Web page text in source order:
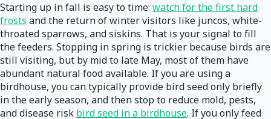
Starting up in fall is easy to time: watch for the first hard
frosts and the return of winter visitors like juncos, white-
throated sparrows, and siskins. That is your signal to fill
the feeders. Stopping in spring is trickier because birds are
still visiting, but by mid to late May, most of them have
abundant natural food available. If you are using a
birdhouse, you can typically provide bird seed only briefly
in the early season, and then stop to reduce mold, pests,
and disease risk bird seed in a birdhouse. If you only feed